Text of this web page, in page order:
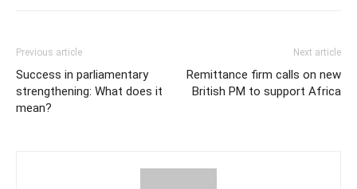
Previous article
Success in parliamentary
strengthening: What does it
mean?
Next article
Remittance firm calls on new
British PM to support Africa